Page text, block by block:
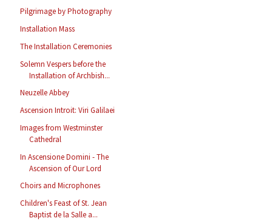
Pilgrimage by Photography
Installation Mass
The Installation Ceremonies
Solemn Vespers before the
Installation of Archbish...
Neuzelle Abbey
Ascension Introit: Viri Galilaei
Images from Westminster
Cathedral
In Ascensione Domini - The
Ascension of Our Lord
Choirs and Microphones
Children's Feast of St. Jean
Baptist de la Salle a...